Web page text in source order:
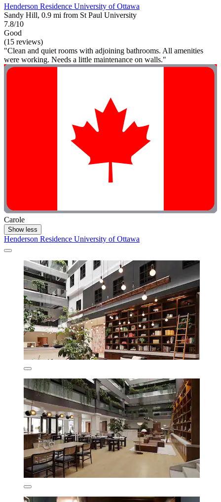
Henderson Residence University of Ottawa
Sandy Hill, 0.9 mi from St Paul University
7.8/10
Good
(15 reviews)
"Clean and quiet rooms with adjoining bathrooms. All amenities
were working. Needs a little maintenance on walls."
Carole
Show less
Henderson Residence University of Ottawa